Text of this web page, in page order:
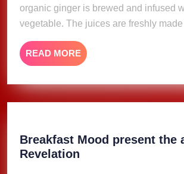
organic ginger is brewed and infused
vegetable. The juices are freshly made
READ MORE READ
MORE
Breakfast Mood present the
Revelation